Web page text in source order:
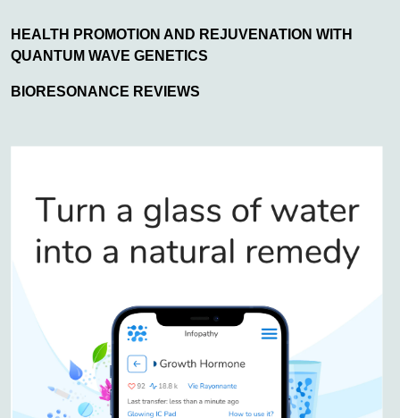
HEALTH PROMOTION AND REJUVENATION WITH
QUANTUM WAVE GENETICS
BIORESONANCE REVIEWS